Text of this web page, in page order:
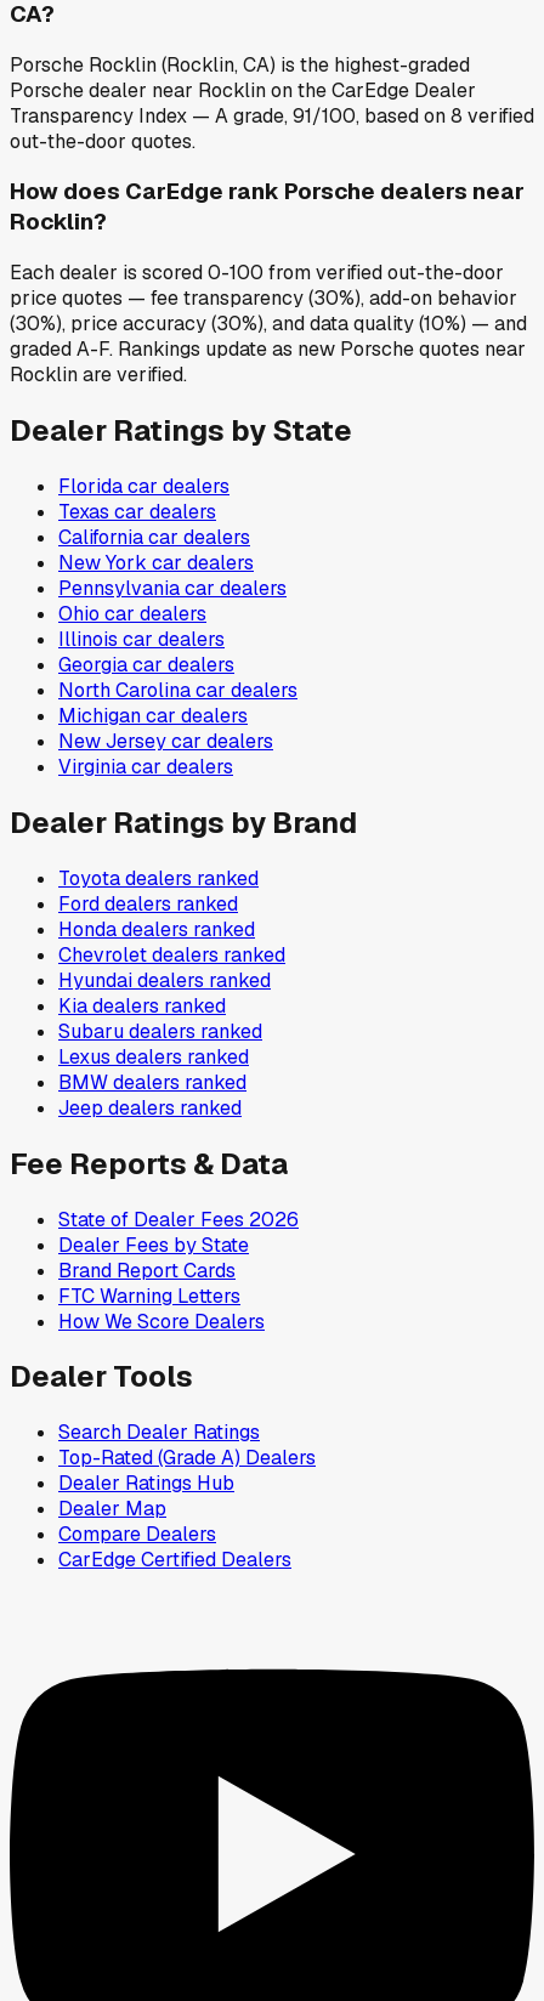
CA?
Porsche Rocklin (Rocklin, CA) is the highest-graded
Porsche dealer near Rocklin on the CarEdge Dealer
Transparency Index — A grade, 91/100, based on 8 verified
out-the-door quotes.
How does CarEdge rank Porsche dealers near
Rocklin?
Each dealer is scored 0-100 from verified out-the-door
price quotes — fee transparency (30%), add-on behavior
(30%), price accuracy (30%), and data quality (10%) — and
graded A-F. Rankings update as new Porsche quotes near
Rocklin are verified.
Dealer Ratings by State
Floridacar dealers
Texas car dealers
Californiacar dealers
New York car dealers
Pennsylvaniacar dealers
Ohio car dealers
Illinois car dealers
Georgiacar dealers
North Carolinacar dealers
Michigancar dealers
New Jerseycar dealers
Virginiacar dealers
Dealer Ratings by Brand
Toyotadealers ranked
Forddealers ranked
Hondadealers ranked
Chevroletdealers ranked
Hyundaidealers ranked
Kiadealers ranked
Subarudealers ranked
Lexus dealers ranked
BMWdealers ranked
Jeep dealers ranked
Fee Reports & Data
State of Dealer Fees 2026
Dealer Fees by State
Brand Report Cards
FTC Warning Letters
How We Score Dealers
Dealer Tools
Search Dealer Ratings
Top-Rated (Grade A) Dealers
Dealer Ratings Hub
Dealer Map
Compare Dealers
CarEdge Certified Dealers